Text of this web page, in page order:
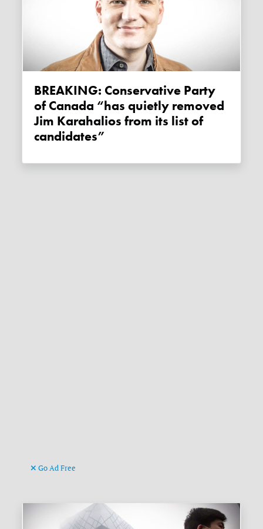
BREAKING: Conservative Party
of Canada “has quietly removed
Jim Karahalios from its list of
candidates”
Go Ad Free